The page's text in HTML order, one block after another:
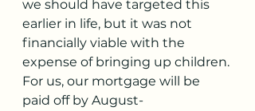
we should have targeted this
earlier in life, but it was not
financially viable with the
expense of bringing up children.
For us, our mortgage will be
paid off by August-